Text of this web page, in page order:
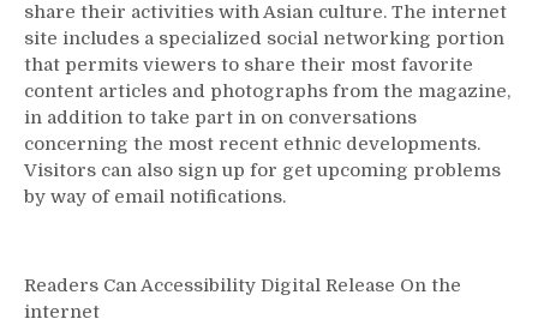
share their activities with Asian culture. The internet
site includes a specialized social networking portion
that permits viewers to share their most favorite
content articles and photographs from the magazine,
in addition to take part in on conversations
concerning the most recent ethnic developments.
Visitors can also sign up for get upcoming problems
by way of email notifications.
Readers Can Accessibility Digital Release On the
internet